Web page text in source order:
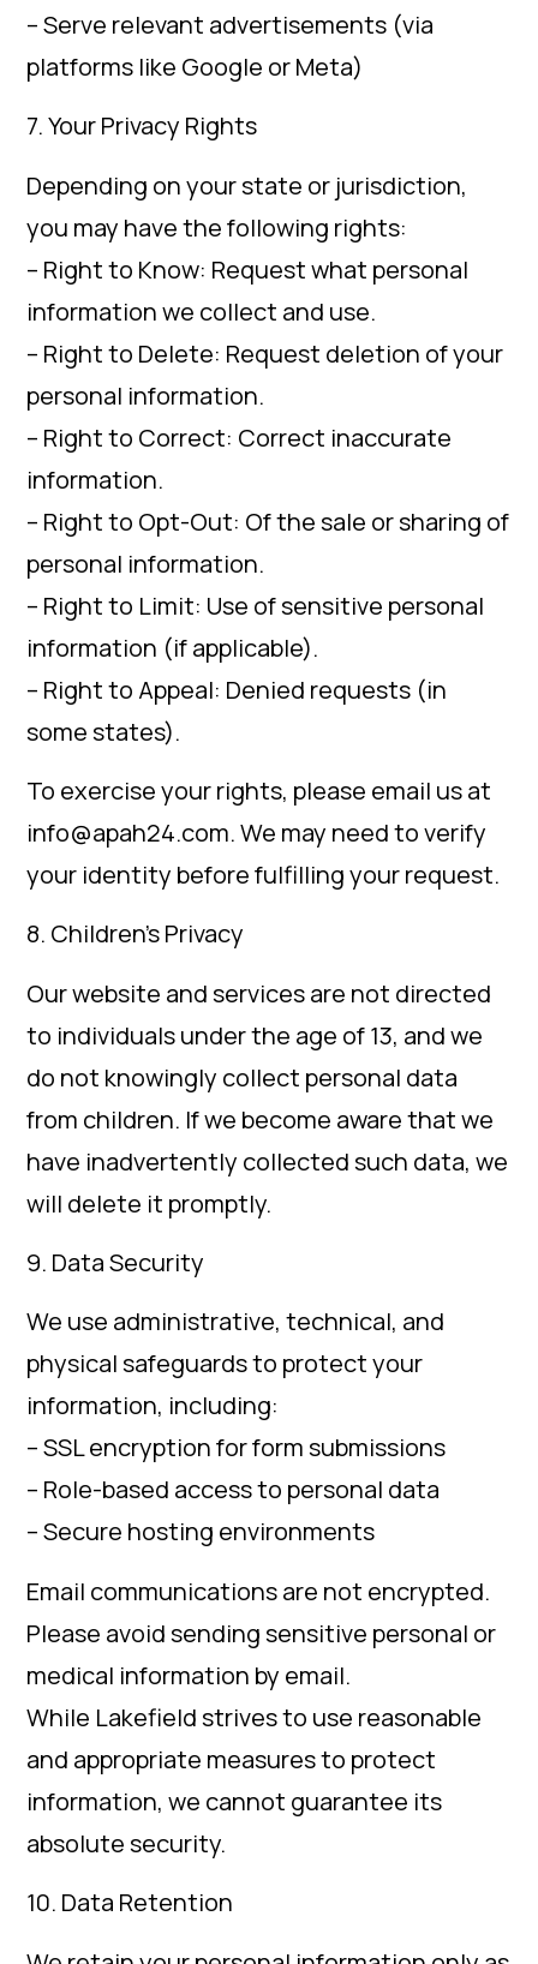
– Serve relevant advertisements (via
platforms like Google or Meta)
7. Your Privacy Rights
Depending on your state or jurisdiction,
you may have the following rights:
– Right to Know: Request what personal
information we collect and use.
– Right to Delete: Request deletion of your
personal information.
– Right to Correct: Correct inaccurate
information.
– Right to Opt-Out: Of the sale or sharing of
personal information.
– Right to Limit: Use of sensitive personal
information (if applicable).
– Right to Appeal: Denied requests (in
some states).
To exercise your rights, please email us at
info@apah24.com. We may need to verify
your identity before fulfilling your request.
8. Children’s Privacy
Our website and services are not directed
to individuals under the age of 13, and we
do not knowingly collect personal data
from children. If we become aware that we
have inadvertently collected such data, we
will delete it promptly.
9. Data Security
We use administrative, technical, and
physical safeguards to protect your
information, including:
– SSL encryption for form submissions
– Role-based access to personal data
– Secure hosting environments
Email communications are not encrypted.
Please avoid sending sensitive personal or
medical information by email.
While Lakefield strives to use reasonable
and appropriate measures to protect
information, we cannot guarantee its
absolute security.
10. Data Retention